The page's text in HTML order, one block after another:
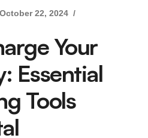
October 22, 2024
Your
Essential
Tools